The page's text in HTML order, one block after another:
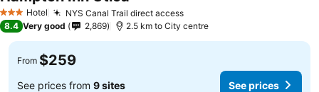
3 StarsHotel NYS Canal Trail direct accessSee prices
8.4 Very good 2,869 2.5 km to City centre
From $259
See prices from 9 sites See prices